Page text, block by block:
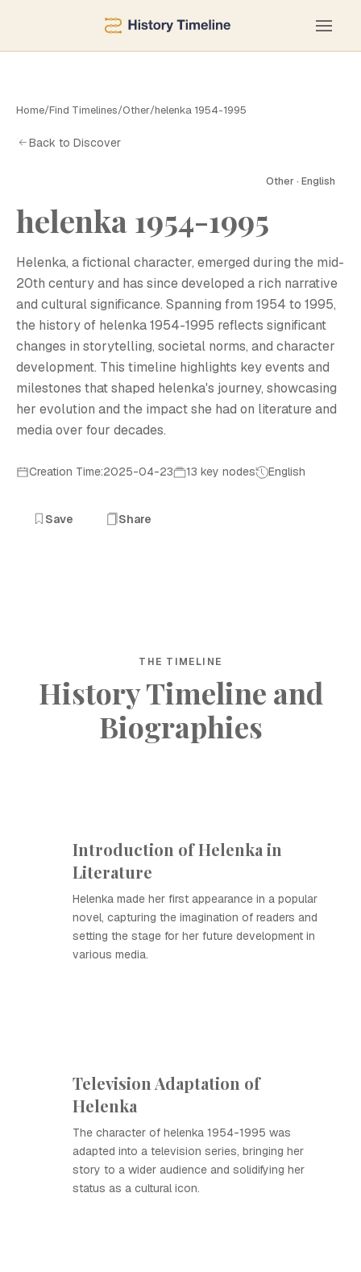
Home/Find Timelines/Other/helenka 1954-1995
Back to Discover
Other · English
helenka 1954-1995
Helenka, a fictional character, emerged during the mid-
20th century and has since developed a rich narrative
and cultural significance. Spanning from 1954 to 1995,
the history of helenka 1954-1995 reflects significant
changes in storytelling, societal norms, and character
development. This timeline highlights key events and
milestones that shaped helenka's journey, showcasing
her evolution and the impact she had on literature and
media over four decades.
Creation Time:2025-04-23 13 key nodes English
Save Share
THE TIMELINE
History Timeline and
Biographies
Introduction of Helenka in
Literature
Helenka made her first appearance in a popular
novel, capturing the imagination of readers and
setting the stage for her future development in
various media.
Television Adaptation of
Helenka
The character of helenka 1954-1995 was
adapted into a television series, bringing her
story to a wider audience and solidifying her
status as a cultural icon.